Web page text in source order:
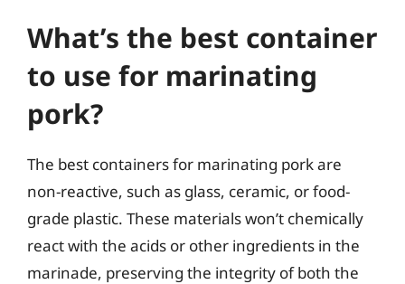
What’s the best container
to use for marinating
pork?
The best containers for marinating pork are
non-reactive, such as glass, ceramic, or food-
grade plastic. These materials won’t chemically
react with the acids or other ingredients in the
marinade, preserving the integrity of both the